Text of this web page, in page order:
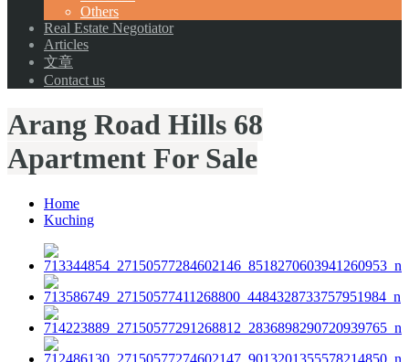
Others
Real Estate Negotiator
Articles
文章
Contact us
Arang Road Hills 68
Apartment For Sale
Home
Kuching